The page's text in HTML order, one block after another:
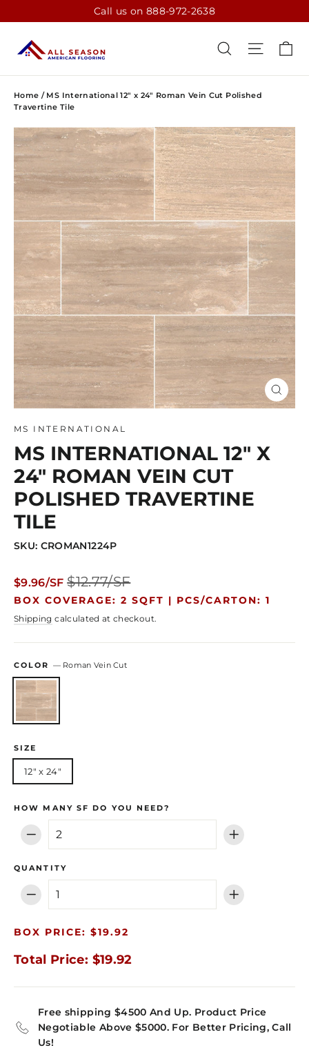
to
content
Call us on 888-972-2638
SEARCHSITE
Home /MS International 12" x 24" Roman Vein Cut Polished
Travertine Tile
Close
(esc)
MS INTERNATIONAL
MS INTERNATIONAL 12" X
24" ROMAN VEIN CUT
POLISHED TRAVERTINE
TILE
SKU: CROMAN1224P
Regular
$9.96/SF$12.77/SF
BOX COVERAGE: 2 SQFT | PCS/CARTON: 1
Shipping calculated at checkout.
COLOR — Roman Vein Cut
SIZE
12" x 24"
HOW MANY SF DO YOU NEED?
+
QUANTITY
+
BOX PRICE: $19.92
Total Price: $19.92
Free shipping $4500 And Up. Product Price
Negotiable Above $5000. For Better Pricing, Call
Us!